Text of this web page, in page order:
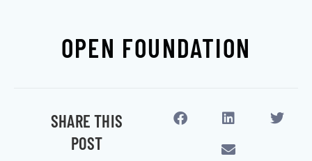
OPEN FOUNDATION
SHARE THIS
POST